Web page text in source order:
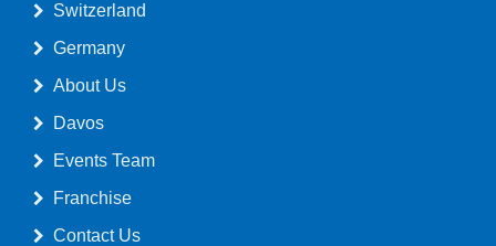
Switzerland
Germany
About Us
Davos
Events Team
Franchise
Contact Us